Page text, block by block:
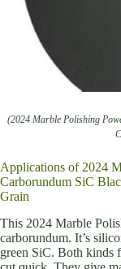
(2024 Marble Polishing
Applications of 2024
Carborundum SiC
Grain
This 2024 Marble
carborundum. It’s
green SiC. Both kinds